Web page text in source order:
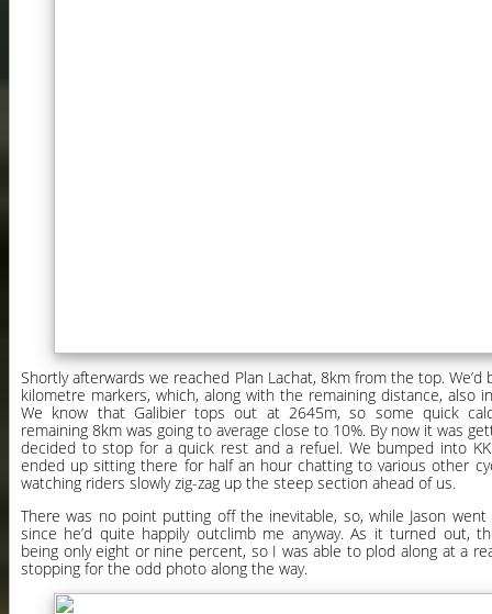
Shortly afterwards we reached Plan Lachat, 8km from the top.
kilometre markers, which, along with the remaining distance, also
We know that Galibier tops out at 2645m, so some quick
remaining 8km was going to average close to 10%. By now it was
decided to stop for a quick rest and a refuel. We bumped into
ended up sitting there for half an hour chatting to various other
watching riders slowly zig-zag up the steep section ahead of us.
There was no point putting off the inevitable, so, while Jason
since he’d quite happily outclimb me anyway. As it turned out,
being only eight or nine percent, so I was able to plod along at a
stopping for the odd photo along the way.